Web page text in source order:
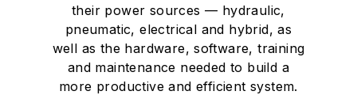
their power sources — hydraulic,
pneumatic, electrical and hybrid, as
well as the hardware, software, training
and maintenance needed to build a
more productive and efficient system.